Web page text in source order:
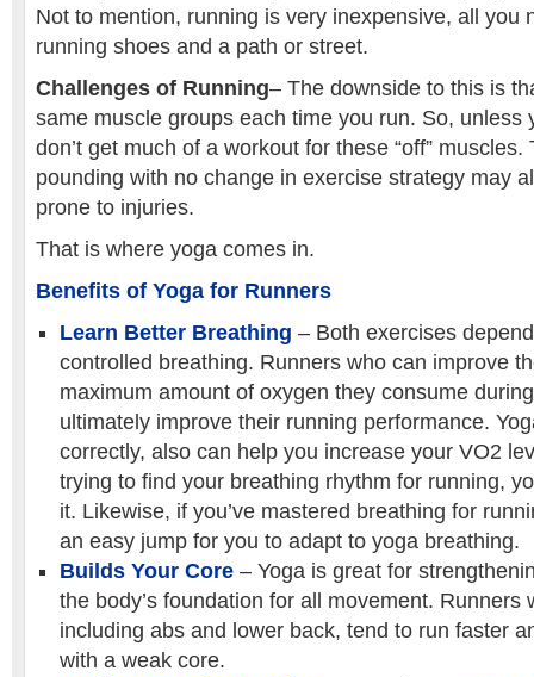
Not to mention, running is very inexpensive, all you
running shoes and a path or street.
Challenges of Running– The downside to this is
same muscle groups each time you run. So, unless
don’t get much of a workout for these “off” muscles.
pounding with no change in exercise strategy may
prone to injuries.
That is where yoga comes in.
Benefits of Yoga for Runners
Learn Better Breathing – Both exercises
controlled breathing. Runners who can improve
maximum amount of oxygen they consume
ultimately improve their running performance.
correctly, also can help you increase your VO2
trying to find your breathing rhythm for running,
it. Likewise, if you’ve mastered breathing for
an easy jump for you to adapt to yoga breathing.
Builds Your Core – Yoga is great for
the body’s foundation for all movement. Runners
including abs and lower back, tend to run faster
with a weak core.